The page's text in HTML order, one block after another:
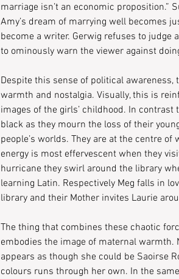
marriage isn’t an economic proposition.”
Amy’s dream of marrying well becomes
become a writer. Gerwig refuses to judge
to ominously warn the viewer against
Despite this sense of political
warmth and nostalgia. Visually, this is
images of the girls’ childhood. In
black as they mourn the loss of their
people’s worlds. They are at the centre
energy is most effervescent when they
hurricane they swirl around the library
learning Latin. Respectively Meg falls in
library and their Mother invites Laurie
The thing that combines these chaotic
embodies the image of maternal
appears as though she could be Saoirse
colours runs through her own. In the